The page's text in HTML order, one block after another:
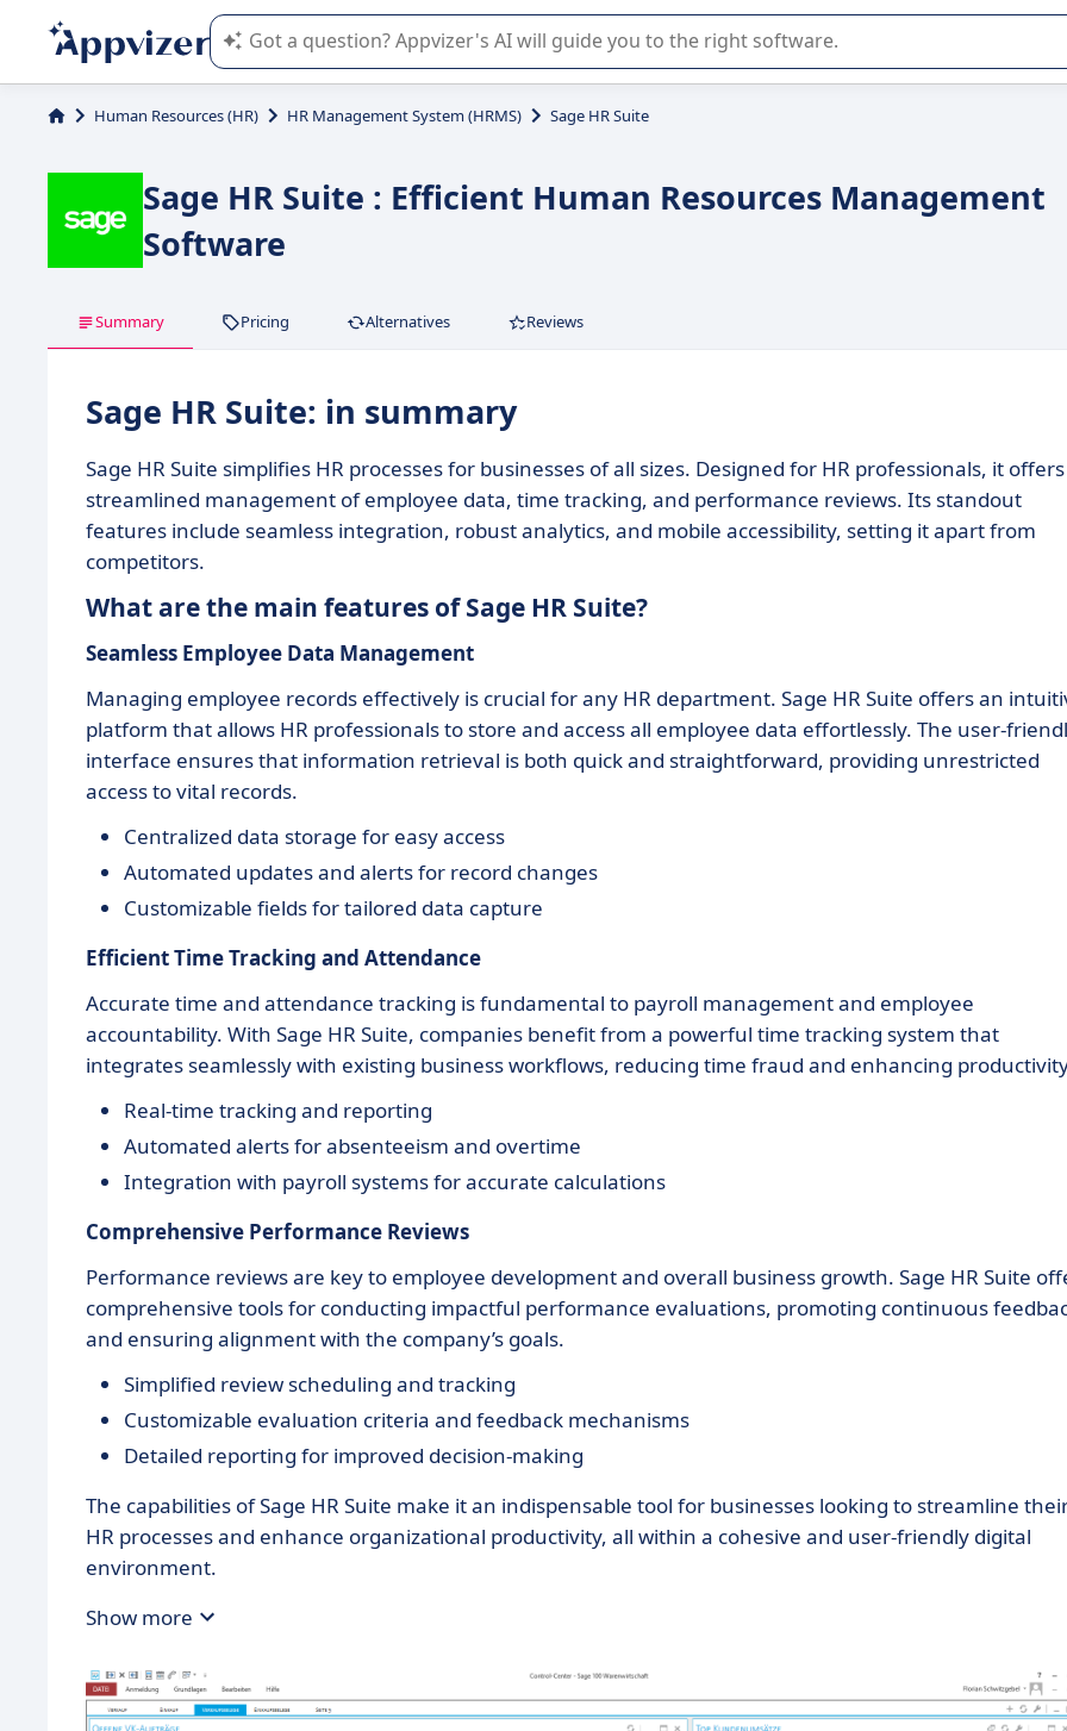
Appvizer's AI guides you in the use or selection of enterprise SaaS software.
Human Resources (HR) HR Management System (HRMS) Sage HR Suite
Sage HR Suite : Efficient Human Resources Management
Software
Summary Pricing Alternatives Reviews
Sage HR Suite: in summary
Sage HR Suite simplifies HR processes for businesses of all sizes. Designed for HR professionals, it offers
streamlined management of employee data, time tracking, and performance reviews. Its standout
features include seamless integration, robust analytics, and mobile accessibility, setting it apart from
competitors.
What are the main features of Sage HR Suite?
Seamless Employee Data Management
Managing employee records effectively is crucial for any HR department. Sage HR Suite offers an
platform that allows HR professionals to store and access all employee data effortlessly. The user-
interface ensures that information retrieval is both quick and straightforward, providing unrestricted
access to vital records.
Centralized data storage for easy access
Automated updates and alerts for record changes
Customizable fields for tailored data capture
Efficient Time Tracking and Attendance
Accurate time and attendance tracking is fundamental to payroll management and employee
accountability. With Sage HR Suite, companies benefit from a powerful time tracking system that
integrates seamlessly with existing business workflows, reducing time fraud and enhancing
Real-time tracking and reporting
Automated alerts for absenteeism and overtime
Integration with payroll systems for accurate calculations
Comprehensive Performance Reviews
Performance reviews are key to employee development and overall business growth. Sage HR Suite
comprehensive tools for conducting impactful performance evaluations, promoting continuous
and ensuring alignment with the company’s goals.
Simplified review scheduling and tracking
Customizable evaluation criteria and feedback mechanisms
Detailed reporting for improved decision-making
The capabilities of Sage HR Suite make it an indispensable tool for businesses looking to streamline
HR processes and enhance organizational productivity, all within a cohesive and user-friendly digital
environment.
Show more